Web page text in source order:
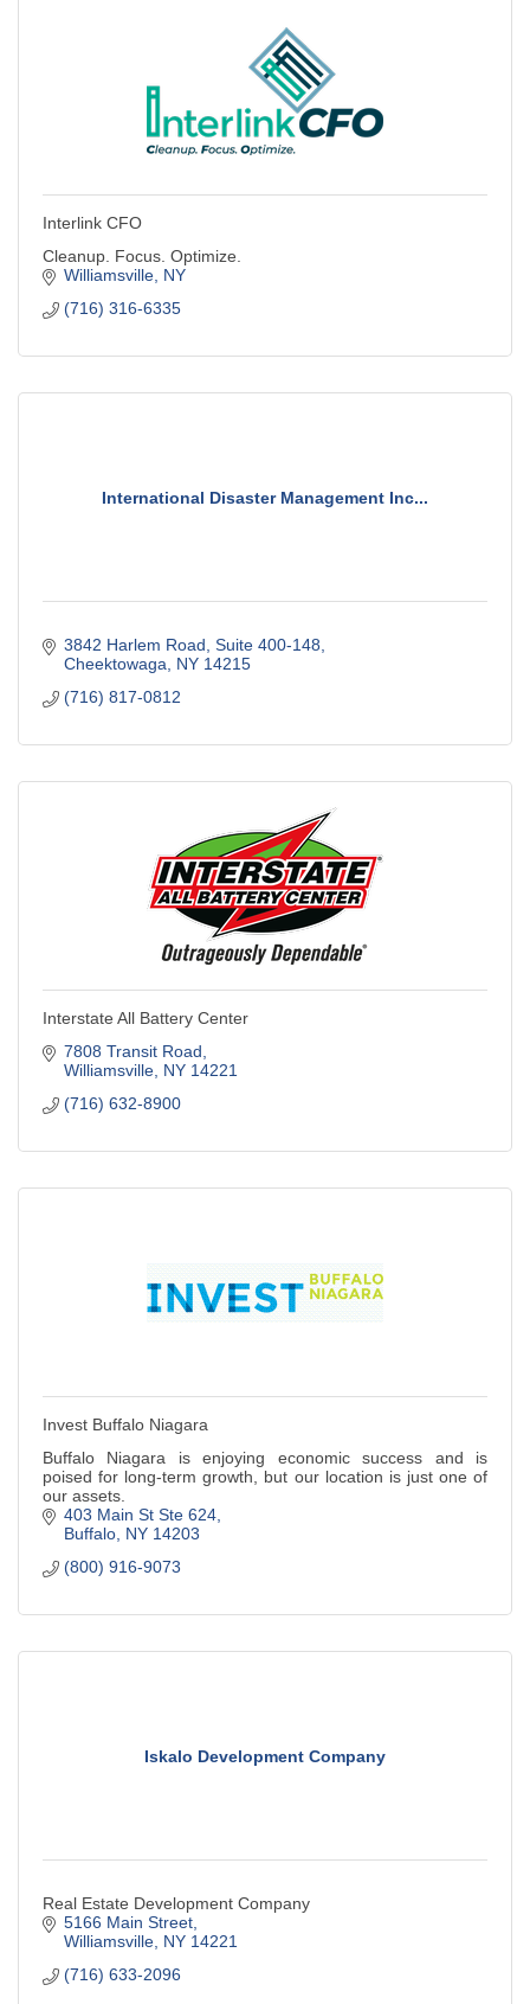
Interlink CFO
Cleanup. Focus. Optimize.
Williamsville NY
(716) 316-6335
International Disaster Management Inc...
3842 Harlem Road Suite 400-148
Cheektowaga NY 14215
(716) 817-0812
Interstate All Battery Center
7808 Transit Road
Williamsville NY 14221
(716) 632-8900
Invest Buffalo Niagara
Buffalo Niagara is enjoying economic success and is
poised for long-term growth, but our location is just one of
our assets.
403 Main St Ste 624
Buffalo NY 14203
(800) 916-9073
Iskalo Development Company
Real Estate Development Company
5166 Main Street
Williamsville NY 14221
(716) 633-2096